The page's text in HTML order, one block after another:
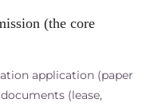
(the core
application (paper
(lease,